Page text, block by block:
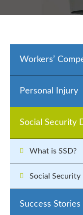
Workers’
Personal Injury
Social Security
What is SSD?
Social
Success Stories